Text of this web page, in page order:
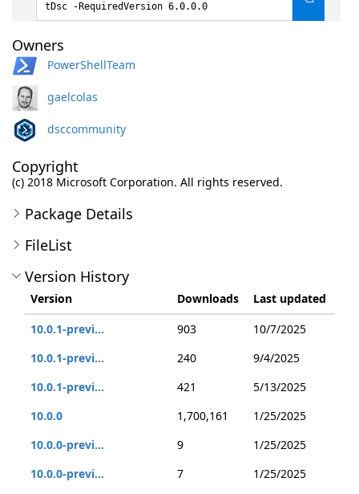
tDsc -RequiredVersion 6.0.0.0
Owners
PowerShellTeam
gaelcolas
dsccommunity
Copyright
(c) 2018 Microsoft Corporation. All rights reserved.
Package Details
FileList
Version History
Version Downloads
Last updated
10.0.1-previ...
903
10/7/2025
10.0.1-previ...
240
9/4/2025
10.0.1-previ...
421
5/13/2025
10.0.0
1,700,161
1/25/2025
10.0.0-previ...
9
1/25/2025
10.0.0-previ...
7
1/25/2025